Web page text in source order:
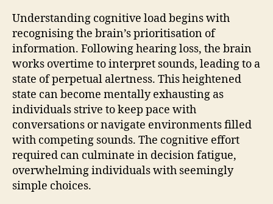
Understanding cognitive load begins with
recognising the brain’s prioritisation of
information. Following hearing loss, the brain
works overtime to interpret sounds, leading to a
state of perpetual alertness. This heightened
state can become mentally exhausting as
individuals strive to keep pace with
conversations or navigate environments filled
with competing sounds. The cognitive effort
required can culminate in decision fatigue,
overwhelming individuals with seemingly
simple choices.